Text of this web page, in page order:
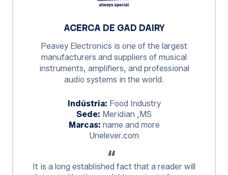
ACERCA DE GAD DAIRY
Peavey Electronics is one of the largest
manufacturers and suppliers of musical
instruments, amplifiers, and professional
audio systems in the world.
Indústria: Food Industry
Sede: Meridian ,MS
Marcas: name and more
Unelever.com
It is a long established fact that a reader will